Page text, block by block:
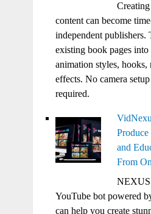
content can become
independent publishers.
existing book pages
animation styles, hooks,
effects. No camera
required.
and
From
NEXUS
YouTube bot powered
can help you create